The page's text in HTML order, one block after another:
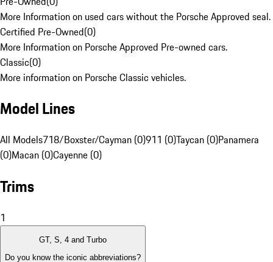
More Information on used cars without the Porsche Approved seal.
Certified Pre-Owned(0)
More Information on Porsche Approved Pre-owned cars.
Classic(0)
More information on Porsche Classic vehicles.
Model Lines
All Models718/Boxster/Cayman (0)911 (0)Taycan (0)Panamera
(0)Macan (0)Cayenne (0)
Trims
1
GT, S, 4 and Turbo
Do you know the iconic abbreviations?